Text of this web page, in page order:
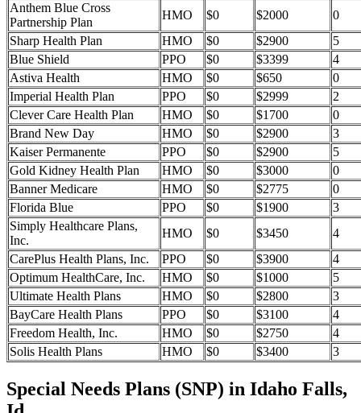
Anthem Blue Cross
Partnership Plan
HMO $0 $2000
0
Sharp Health Plan
HMO $0 $2900
5
Blue Shield
PPO $0 $3399
4
Astiva Health
HMO $0 $650
0
Imperial Health Plan
PPO $0 $2999
2
Clever Care Health Plan
HMO $0 $1700
0
Brand New Day
HMO $0 $2900
3
Kaiser Permanente
PPO $0 $2900
5
Gold Kidney Health Plan
HMO $0 $3000
0
Banner Medicare
HMO $0 $2775
0
Florida Blue
PPO $0 $1900
3
Simply Healthcare Plans,
Inc.
HMO $0 $3450
4
CarePlus Health Plans, Inc.
PPO $0 $3900
4
Optimum HealthCare, Inc.
HMO $0 $1000
5
Ultimate Health Plans
HMO $0 $2800
3
BayCare Health Plans
PPO $0 $3100
4
Freedom Health, Inc.
HMO $0 $2750
4
Solis Health Plans
HMO $0 $3400 3
Special Needs Plans (SNP) in Idaho Falls,